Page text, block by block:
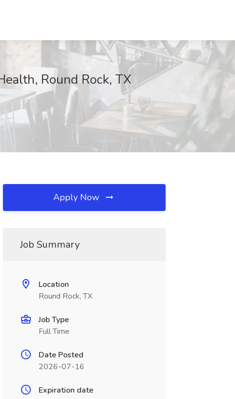
Round Rock, TX
Apply Now
Job Summary
Location
Round Rock, TX
Job Type
Full Time
Date Posted
2026-07-16
Expiration date